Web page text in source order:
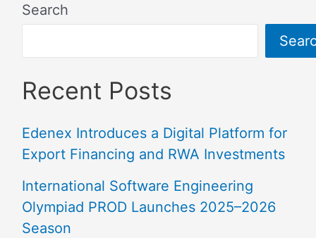
Search
Recent Posts
Edenex Introduces a Digital Platform for
Export Financing and RWA Investments
International Software Engineering
Olympiad PROD Launches 2025–2026
Season